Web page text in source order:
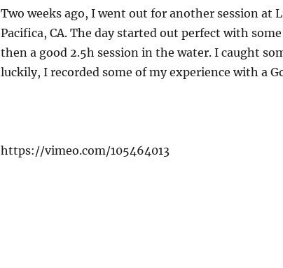
Two weeks ago, I went out for another session at
Pacifica, CA. The day started out perfect with
then a good 2.5h session in the water. I caught
luckily, I recorded some of my experience with a
https://vimeo.com/105464013